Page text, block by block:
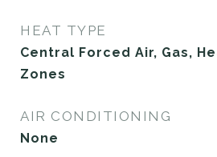
HEAT TYPE
Central Forced Air, Gas,
Zones
AIR CONDITIONING
None